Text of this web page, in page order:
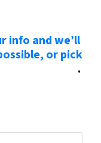
info and we’ll
or pick
.